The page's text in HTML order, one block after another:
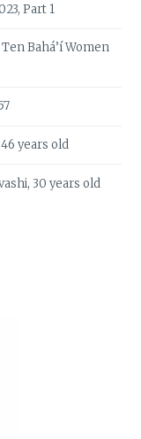
Part 1
Bahá’í Women
years old
30 years old